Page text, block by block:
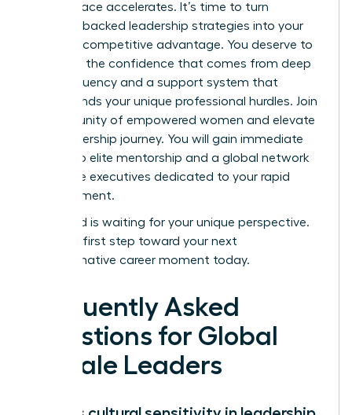
marketplace accelerates. It’s time to turn
research-backed leadership strategies into your
personal competitive advantage. You deserve to
lead with the confidence that comes from deep
cultural fluency and a support system that
understands your unique professional hurdles. Join
a community of empowered women and elevate
your leadership journey. You will gain immediate
access to elite mentorship and a global network
of female executives dedicated to your rapid
advancement.
The world is waiting for your unique perspective.
Take the first step toward your next
transformative career moment today.
Frequently Asked
Questions for Global
Female Leaders